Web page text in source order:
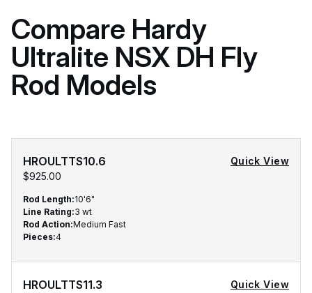
Compare Hardy
Ultralite NSX DH Fly
Rod Models
HROULTTS10.6
$925.00
Quick View
Rod Length:10'6"
Line Rating:3 wt
Rod Action:Medium Fast
Pieces:4
HROULTTS11.3 Quick View